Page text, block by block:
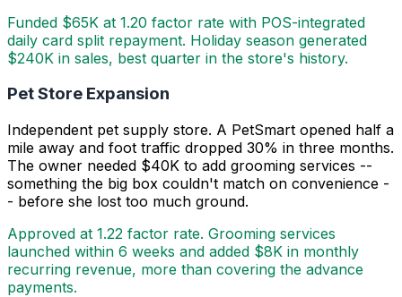
Funded $65K at 1.20 factor rate with POS-integrated
daily card split repayment. Holiday season generated
$240K in sales, best quarter in the store's history.
Pet Store Expansion
Independent pet supply store. A PetSmart opened half a
mile away and foot traffic dropped 30% in three months.
The owner needed $40K to add grooming services --
something the big box couldn't match on convenience -
- before she lost too much ground.
Approved at 1.22 factor rate. Grooming services
launched within 6 weeks and added $8K in monthly
recurring revenue, more than covering the advance
payments.